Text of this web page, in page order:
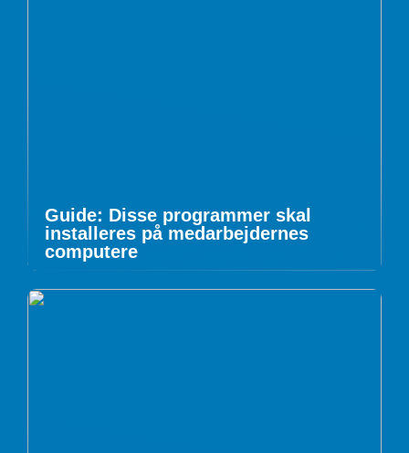
Guide: Disse programmer skal
installeres på medarbejdernes
computere